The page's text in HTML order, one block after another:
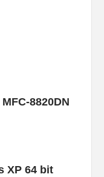
8820DN
XP 64 bit